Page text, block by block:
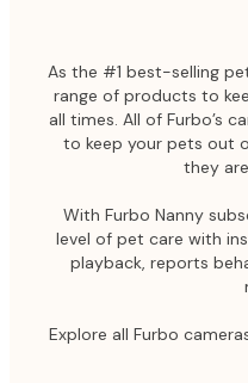
As the #1 best-selling
range of products to
all times. All of Furbo’s
to keep your pets out
they
With Furbo Nanny
level of pet care with
playback, reports
Explore all Furbo